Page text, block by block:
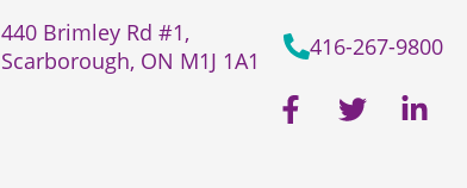
440 Brimley Rd #1,
Scarborough, ON M1J 1A1
416-267-9800
F
a
T
w
L
i